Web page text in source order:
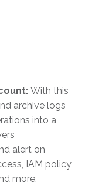
With this
archive logs
into a
alert on
IAM policy
more.